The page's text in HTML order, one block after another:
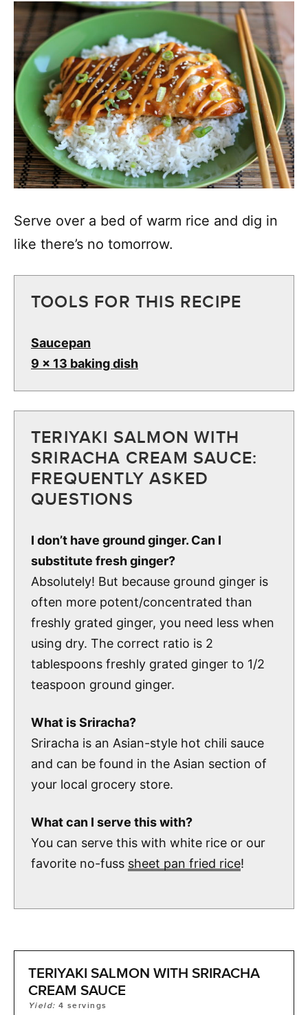
Serve over a bed of warm rice and dig in
like there’s no tomorrow.
TOOLS FOR THIS RECIPE
Saucepan
9 x 13 baking dish
TERIYAKI SALMON WITH
SRIRACHA CREAM SAUCE:
FREQUENTLY ASKED
QUESTIONS
I don’t have ground ginger. Can I
substitute fresh ginger?
Absolutely! But because ground ginger is
often more potent/concentrated than
freshly grated ginger, you need less when
using dry. The correct ratio is 2
tablespoons freshly grated ginger to 1/2
teaspoon ground ginger.
What is Sriracha?
Sriracha is an Asian-style hot chili sauce
and can be found in the Asian section of
your local grocery store.
What can I serve this with?
You can serve this with white rice or our
favorite no-fuss sheet pan fried rice!
TERIYAKI SALMON WITH SRIRACHA
CREAM SAUCE
Yield:4 servings